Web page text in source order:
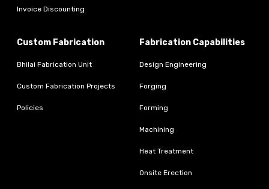
Invoice Discounting
Custom Fabrication
Bhilai Fabrication Unit
Custom Fabrication Projects
Policies
Fabrication Capabilities
Design Engineering
Forging
Forming
Machining
Heat Treatment
Onsite Erection